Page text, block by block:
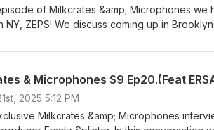
@ https://www.youtube.com/channel/
milkandmics/?hl=en and
of Milkcrates &amp; Microphones
NY, ZEPS! We discuss coming up in
book for kids placing rapping dinosaurs
follow ZEPS on instagram @ https://www.instagram.com/zepstergram...
buy the complete Rhymosarus collection
on Instagram @ https://www.instagram.com/milkandmics... and
@ https://www.youtube.com/channel/
& Microphones S9 Ep20.(Feat
2025 5:12 PM
Milkcrates &amp; Microphones